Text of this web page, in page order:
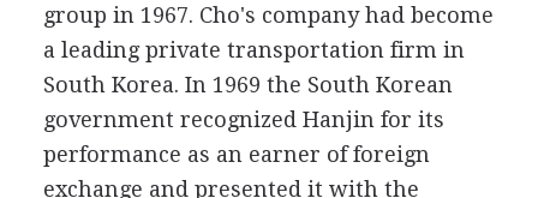
group in 1967. Cho's company had become
a leading private transportation firm in
South Korea. In 1969 the South Korean
government recognized Hanjin for its
performance as an earner of foreign
exchange and presented it with the